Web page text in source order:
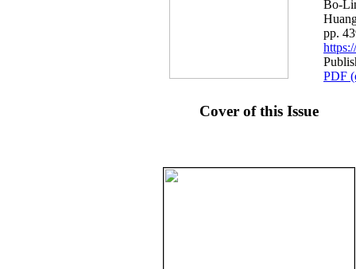
Bo-
pp.
PDF
Cover of this Issue